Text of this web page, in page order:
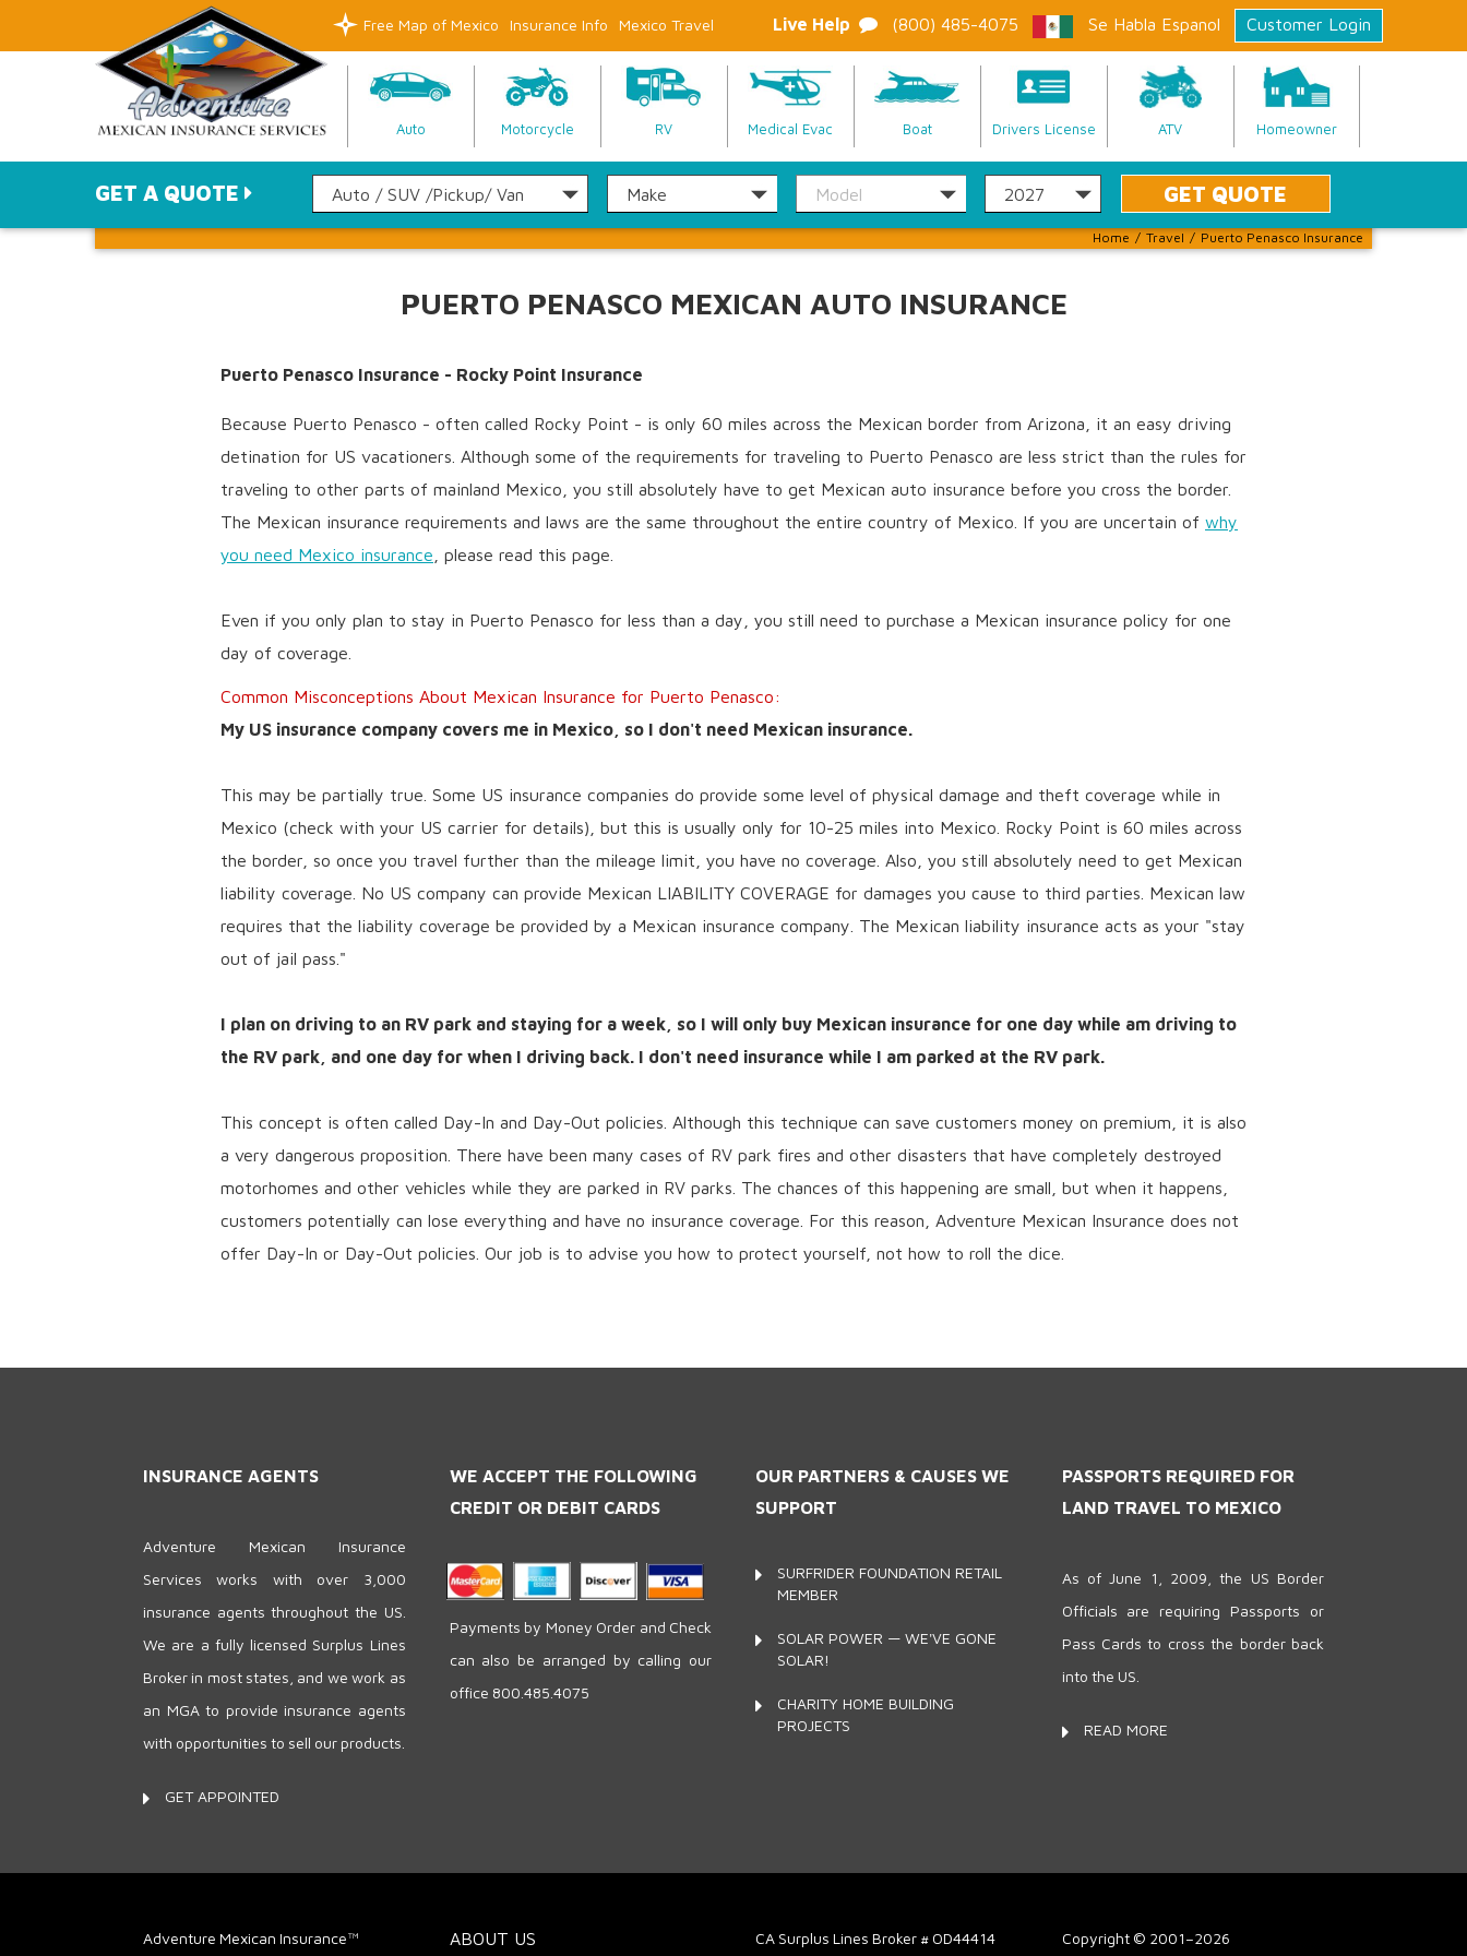
Free Map of Mexico Insurance Info Mexico Travel Live Help (800) 485-4075 Se Habla Espanol Customer Login
Auto Motorcycle RV Medical Evac Boat Drivers License ATV Homeowner
GET A QUOTE
Home / Travel / Puerto Penasco Insurance
PUERTO PENASCO MEXICAN AUTO INSURANCE
Puerto Penasco Insurance - Rocky Point Insurance
Because Puerto Penasco - often called Rocky Point - is only 60 miles across the Mexican border from Arizona, it an easy driving
detination for US vacationers. Although some of the requirements for traveling to Puerto Penasco are less strict than the rules for
traveling to other parts of mainland Mexico, you still absolutely have to get Mexican auto insurance before you cross the border.
The Mexican insurance requirements and laws are the same throughout the entire country of Mexico. If you are uncertain of why
you need Mexico insurance , please read this page.
Even if you only plan to stay in Puerto Penasco for less than a day, you still need to purchase a Mexican insurance policy for one
day of coverage.
Common Misconceptions About Mexican Insurance for Puerto Penasco:
My US insurance company covers me in Mexico, so I don't need Mexican insurance.
This may be partially true. Some US insurance companies do provide some level of physical damage and theft coverage while in
Mexico (check with your US carrier for details), but this is usually only for 10-25 miles into Mexico. Rocky Point is 60 miles across
the border, so once you travel further than the mileage limit, you have no coverage. Also, you still absolutely need to get Mexican
liability coverage. No US company can provide Mexican LIABILITY COVERAGE for damages you cause to third parties. Mexican law
requires that the liability coverage be provided by a Mexican insurance company. The Mexican liability insurance acts as your "stay
out of jail pass."
I plan on driving to an RV park and staying for a week, so I will only buy Mexican insurance for one day while am driving to
the RV park, and one day for when I driving back. I don't need insurance while I am parked at the RV park.
This concept is often called Day-In and Day-Out policies. Although this technique can save customers money on premium, it is also
a very dangerous proposition. There have been many cases of RV park fires and other disasters that have completely destroyed
motorhomes and other vehicles while they are parked in RV parks. The chances of this happening are small, but when it happens,
customers potentially can lose everything and have no insurance coverage. For this reason, Adventure Mexican Insurance does not
offer Day-In or Day-Out policies. Our job is to advise you how to protect yourself, not how to roll the dice.
INSURANCE AGENTS
Adventure Mexican Insurance
Services works with over 3,000
insurance agents throughout the US.
We are a fully licensed Surplus Lines
Broker in most states, and we work as
an MGA to provide insurance agents
with opportunities to sell our products.
GET APPOINTED
WE ACCEPT THE FOLLOWING
CREDIT OR DEBIT CARDS
Payments by Money Order and Check
can also be arranged by calling our
office 800.485.4075
OUR PARTNERS & CAUSES WE
SUPPORT
SURFRIDER FOUNDATION RETAIL
MEMBER
SOLAR POWER — WE'VE GONE
SOLAR!
CHARITY HOME BUILDING
PROJECTS
PASSPORTS REQUIRED FOR
LAND TRAVEL TO MEXICO
As of June 1, 2009, the US Border
Officials are requiring Passports or
Pass Cards to cross the border back
into the US.
READ MORE
Adventure Mexican Insurance™ ABOUT US CA Surplus Lines Broker # OD44414 Copyright © 2001–2026